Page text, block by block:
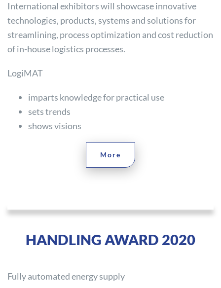
International exhibitors will showcase innovative
technologies, products, systems and solutions for
streamlining, process optimization and cost reduction
of in-house logistics processes.
LogiMAT
imparts knowledge for practical use
sets trends
shows visions
More
HANDLING AWARD 2020
Fully automated energy supply